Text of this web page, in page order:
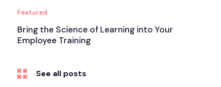
Featured
Bring the Science of Learning into Your
Employee Training
See all posts